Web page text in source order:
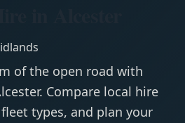
of the open road with
. Compare local hire
types, and plan your